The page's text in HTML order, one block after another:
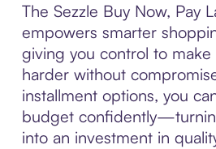
The Sezzle Buy Now, Pay
empowers smarter
giving you control to
harder without
installment options, you
budget
into an investment in